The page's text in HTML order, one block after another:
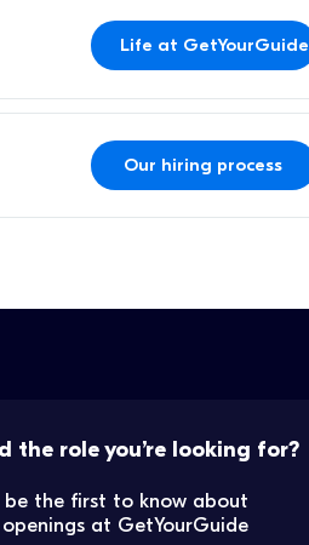
Life at GetYourGuide
Our hiring process
the role you’re looking for?
be the first to know about
at GetYourGuide